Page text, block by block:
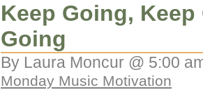
Keep Going,
Going
By Laura Moncur @ 5:00
Monday Music Motivation